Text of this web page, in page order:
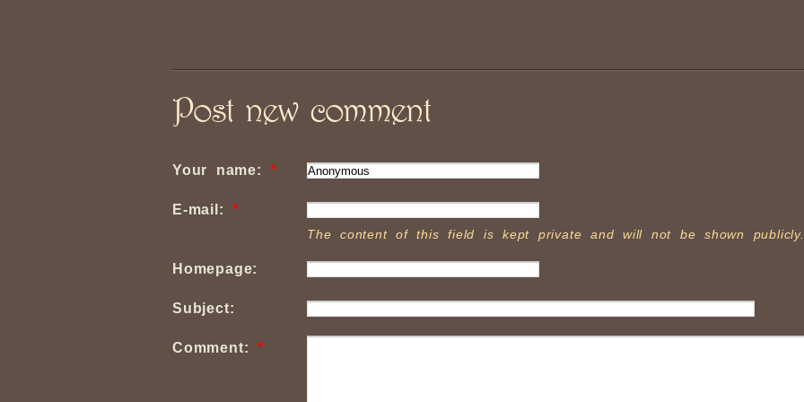
Post new comment
Your name:*
E-mail:*
The content of this field is kept private and will not be shown publicly.
Homepage:
Subject:
Comment:*